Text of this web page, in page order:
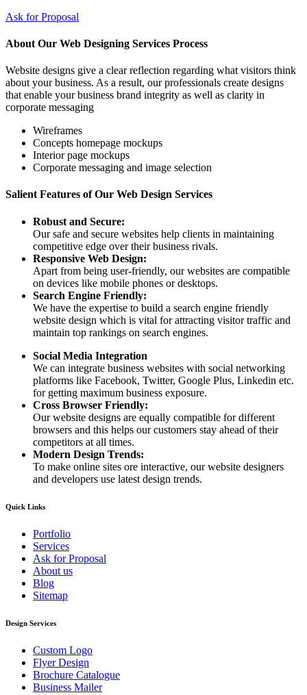
Ask for Proposal
About Our Web Designing Services Process
Website designs give a clear reflection regarding what visitors think
about your business. As a result, our professionals create designs
that enable your business brand integrity as well as clarity in
corporate messaging
Wireframes
Concepts homepage mockups
Interior page mockups
Corporate messaging and image selection
Salient Features of Our Web Design Services
Robust and Secure:
Our safe and secure websites help clients in maintaining
competitive edge over their business rivals.
Responsive Web Design:
Apart from being user-friendly, our websites are compatible
on devices like mobile phones or desktops.
Search Engine Friendly:
We have the expertise to build a search engine friendly
website design which is vital for attracting visitor traffic and
maintain top rankings on search engines.
Social Media Integration
We can integrate business websites with social networking
platforms like Facebook, Twitter, Google Plus, Linkedin etc.
for getting maximum business exposure.
Cross Browser Friendly:
Our website designs are equally compatible for different
browsers and this helps our customers stay ahead of their
competitors at all times.
Modern Design Trends:
To make online sites ore interactive, our website designers
and developers use latest design trends.
Quick Links
Portfolio
Services
Ask for Proposal
About us
Blog
Sitemap
Design Services
Custom Logo
Flyer Design
Brochure Catalogue
Business Mailer